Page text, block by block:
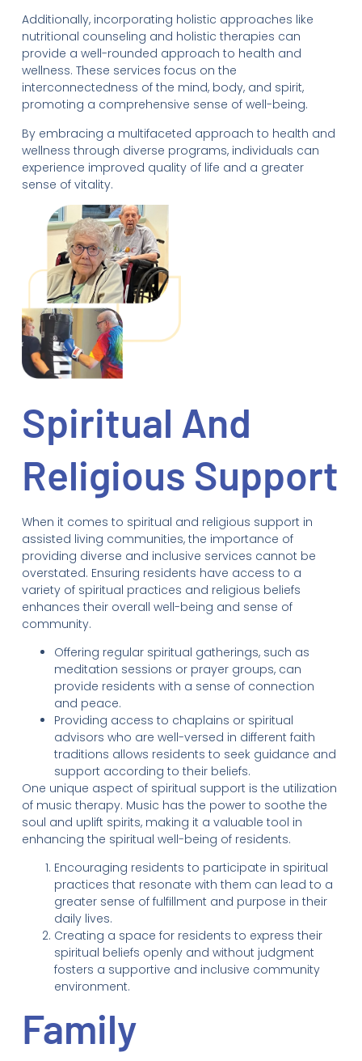
Additionally, incorporating holistic approaches like
nutritional counseling and holistic therapies can
provide a well-rounded approach to health and
wellness. These services focus on the
interconnectedness of the mind, body, and spirit,
promoting a comprehensive sense of well-being.
By embracing a multifaceted approach to health and
wellness through diverse programs, individuals can
experience improved quality of life and a greater
sense of vitality.
Spiritual And
Religious Support
When it comes to spiritual and religious support in
assisted living communities, the importance of
providing diverse and inclusive services cannot be
overstated. Ensuring residents have access to a
variety of spiritual practices and religious beliefs
enhances their overall well-being and sense of
community.
Offering regular spiritual gatherings, such as
meditation sessions or prayer groups, can
provide residents with a sense of connection
and peace.
Providing access to chaplains or spiritual
advisors who are well-versed in different faith
traditions allows residents to seek guidance and
support according to their beliefs.
One unique aspect of spiritual support is the utilization
of music therapy. Music has the power to soothe the
soul and uplift spirits, making it a valuable tool in
enhancing the spiritual well-being of residents.
Encouraging residents to participate in spiritual
practices that resonate with them can lead to a
greater sense of fulfillment and purpose in their
daily lives.
Creating a space for residents to express their
spiritual beliefs openly and without judgment
fosters a supportive and inclusive community
environment.
Family